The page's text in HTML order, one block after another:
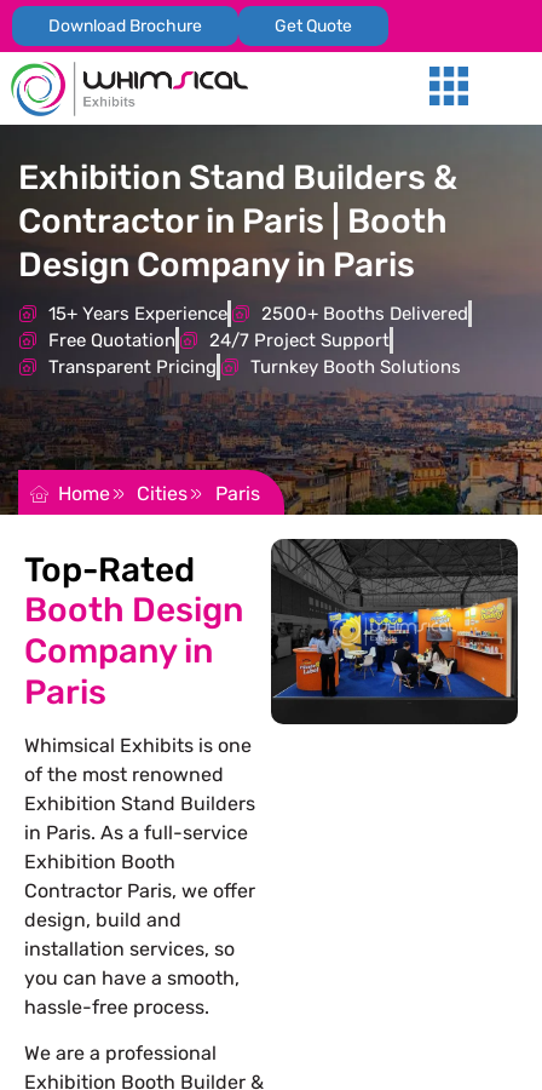
Download Brochure Get Quote
Exhibition Stand Builders &
Contractor in Paris | Booth
Design Company in Paris
15+ Years Experience
2500+ Booths Delivered
Free Quotation
24/7 Project Support
Transparent Pricing
Turnkey Booth Solutions
REQUEST FOR QUOTATION
Home Cities Paris
Top-Rated
Booth Design
Company in
Paris
Whimsical Exhibits is one
of the most renowned
Exhibition Stand Builders
in Paris. As a full-service
Exhibition Booth
Contractor Paris, we offer
design, build and
installation services, so
you can have a smooth,
hassle-free process.
We are a professional
Exhibition Booth Builder &